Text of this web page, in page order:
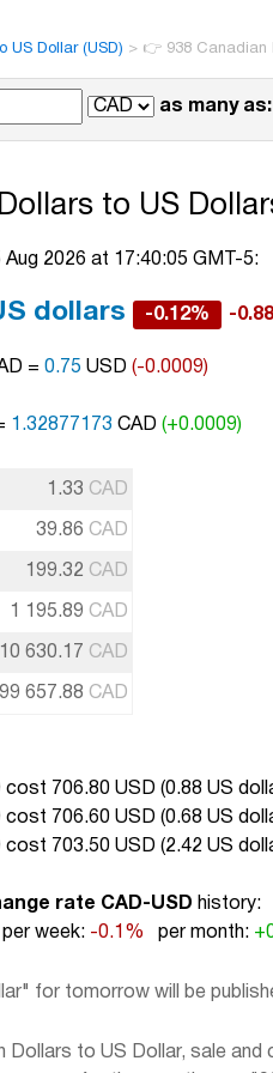
US Dollar (USD) > 👉 938 Canadian
as many as:
to US
Aug 2026 at 17:40:05 GMT-5:
dollars -0.12% -
= 0.75 USD (-0.0009)
1.32877173 CAD (+0.0009)
1.33 CAD
39.86 CAD
199.32 CAD
1 195.89 CAD
10 630.17 CAD
99 657.88 CAD
cost 706.80 USD (0.88 US
cost 706.60 USD (0.68 US
cost 703.50 USD (2.42 US
rate CAD-USD history:
per week: -0.1% per month:
for tomorrow will be
to US Dollar, sale